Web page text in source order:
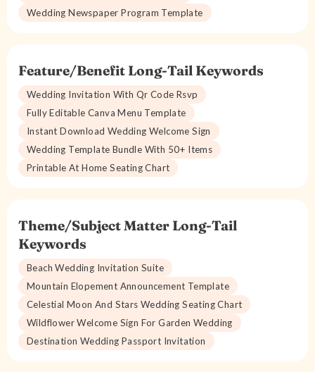
Wedding Newspaper Program Template
Feature/Benefit Long-Tail Keywords
Wedding Invitation With Qr Code Rsvp
Fully Editable Canva Menu Template
Instant Download Wedding Welcome Sign
Wedding Template Bundle With 50+ Items
Printable At Home Seating Chart
Theme/Subject Matter Long-Tail
Keywords
Beach Wedding Invitation Suite
Mountain Elopement Announcement Template
Celestial Moon And Stars Wedding Seating Chart
Wildflower Welcome Sign For Garden Wedding
Destination Wedding Passport Invitation